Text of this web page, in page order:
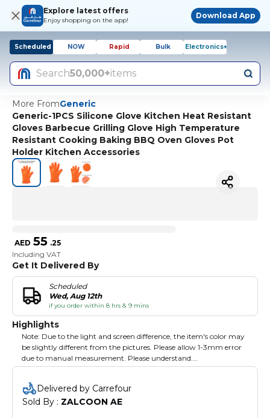
Explore latest offers
Enjoy shopping on the app!
Download App
Scheduled NOW Rapid Bulk Electronics+
Search50,000+items
More FromGeneric
Generic-1PCS Silicone Glove Kitchen Heat Resistant
Gloves Barbecue Grilling Glove High Temperature
Resistant Cooking Baking BBQ Oven Gloves Pot
Holder Kitchen Accessories
AED 55 .25
Including VAT
Get It Delivered By
Scheduled
Wed, Aug 12th
if you order within 8 hrs & 9 mins
Highlights
Note: Due to the light and screen difference, the item's color may
be slightly different from the pictures. Please allow 1-3mm error
due to manual measurement. Please understand.
Specifications:
Type: Heat Resistance Silicone Gloves
Material: Food Grade Silicone
Delivered by Carrefour
Sold By : ZALCOON AE